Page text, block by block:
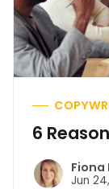
6
Fiona
Jun